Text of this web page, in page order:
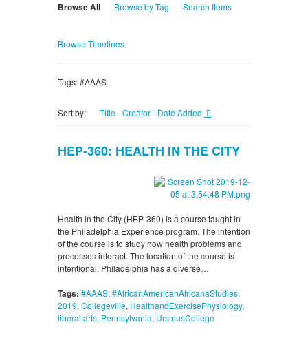
Browse All Browse by Tag Search Items
Browse Timelines
Tags: #AAAS
Sort by: Title Creator Date Added
HEP-360: HEALTH IN THE CITY
Health in the City (HEP-360) is a course taught in
the Philadelphia Experience program. The intention
of the course is to study how health problems and
processes interact. The location of the course is
intentional, Philadelphia has a diverse…
Tags: #AAAS, #AfricanAmericanAfricanaStudies,
2019, Collegeville, HealthandExercisePhysiology,
liberal arts, Pennsylvania, UrsinusCollege